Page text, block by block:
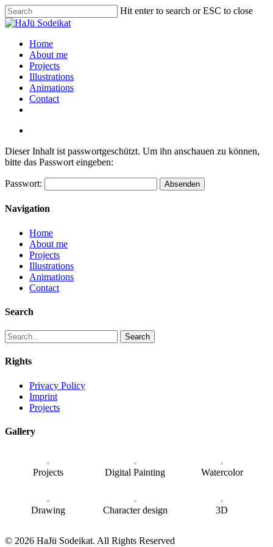
Hit enter to search or ESC to close
Home
About me
Projects
Illustrations
Animations
Contact
Dieser Inhalt ist passwortgeschützt. Um ihn anschauen zu können,
bitte das Passwort eingeben:
Passwort:
Navigation
Home
About me
Projects
Illustrations
Animations
Contact
Search
Search
Rights
Privacy Policy
Imprint
Projects
Gallery
Projects Digital Painting Watercolor
Drawing Character design 3D
© 2026 HaJü Sodeikat. All Rights Reserved